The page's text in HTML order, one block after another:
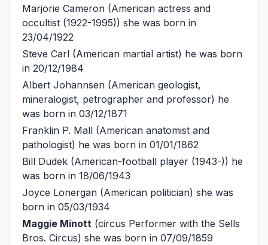
Marjorie Cameron (American actress and
occultist (1922-1995)) she was born in
23/04/1922
Steve Carl (American martial artist) he was born
in 20/12/1984
Albert Johannsen (American geologist,
mineralogist, petrographer and professor) he
was born in 03/12/1871
Franklin P. Mall (American anatomist and
pathologist) he was born in 01/01/1862
Bill Dudek (American-football player (1943-)) he
was born in 18/06/1943
Joyce Lonergan (American politician) she was
born in 05/03/1934
Maggie Minott (circus Performer with the Sells
Bros. Circus) she was born in 07/09/1859